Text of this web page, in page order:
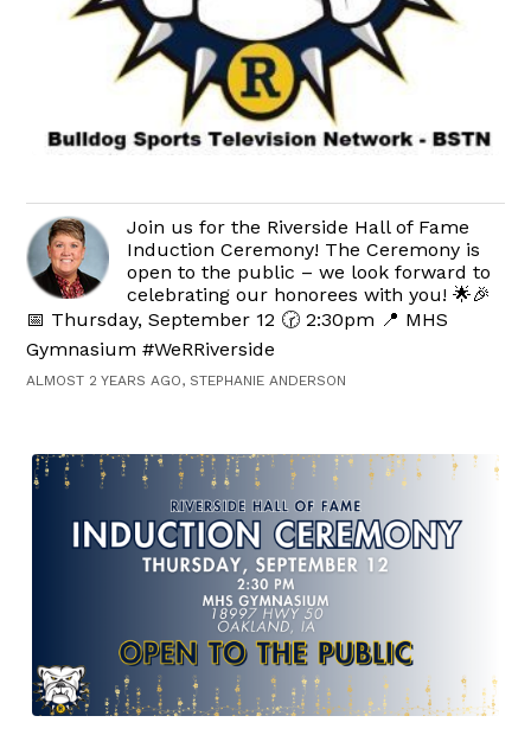
Join us for the Riverside Hall of Fame
Induction Ceremony! The Ceremony is
open to the public – we look forward to
celebrating our honorees with you! 🌟🎉
📅 Thursday, September 12 🕝 2:30pm 📍 MHS
Gymnasium #WeRRiverside
ALMOST 2 YEARS AGO, STEPHANIE ANDERSON